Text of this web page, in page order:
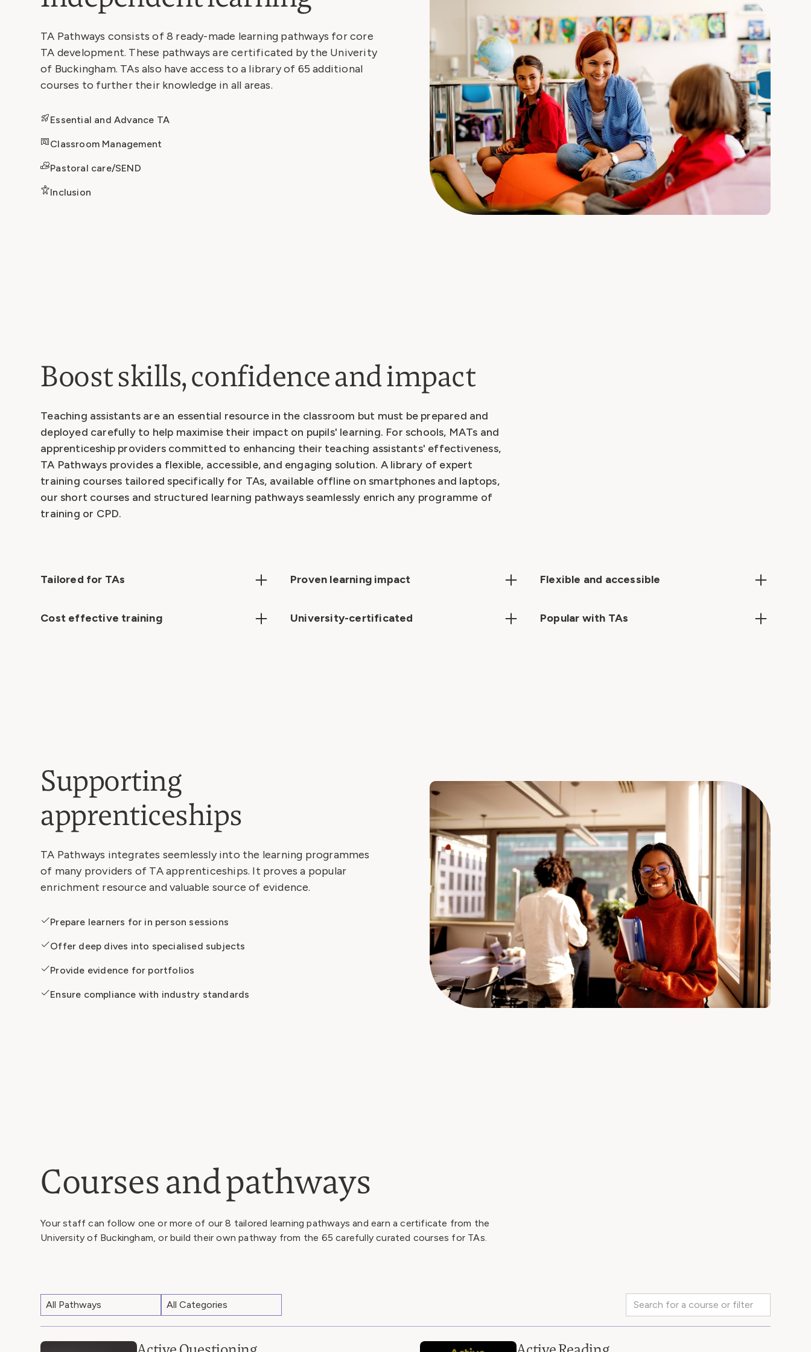
TA Pathways consists of 8 ready-made learning pathways for core
TA development. These pathways are certificated by the Univerity
of Buckingham. TAs also have access to a library of 65 additional
courses to further their knowledge in all areas.
Essential and Advance TA
Classroom Management
Pastoral care/SEND
Inclusion
Boost skills, confidence and impact
Teaching assistants are an essential resource in the classroom but must be prepared and
deployed carefully to help maximise their impact on pupils' learning. For schools, MATs and
apprenticeship providers committed to enhancing their teaching assistants' effectiveness,
TA Pathways provides a flexible, accessible, and engaging solution. A library of expert
training courses tailored specifically for TAs, available offline on smartphones and laptops,
our short courses and structured learning pathways seamlessly enrich any programme of
training or CPD.
Tailored for TAs
professional standards.
Proven learning impact
effectiveness
Flexible and accessible
busy schedules.
Cost effective training University-certificated Popular with TAs
Supporting
apprenticeships
TA Pathways integrates seemlessly into the learning programmes
of many providers of TA apprenticeships. It proves a popular
enrichment resource and valuable source of evidence.
Prepare learners for in person sessions
Offer deep dives into specialised subjects
Provide evidence for portfolios
Ensure compliance with industry standards
Courses and pathways
Your staff can follow one or more of our 8 tailored learning pathways and earn a certificate from the
University of Buckingham, or build their own pathway from the 65 carefully curated courses for TAs.